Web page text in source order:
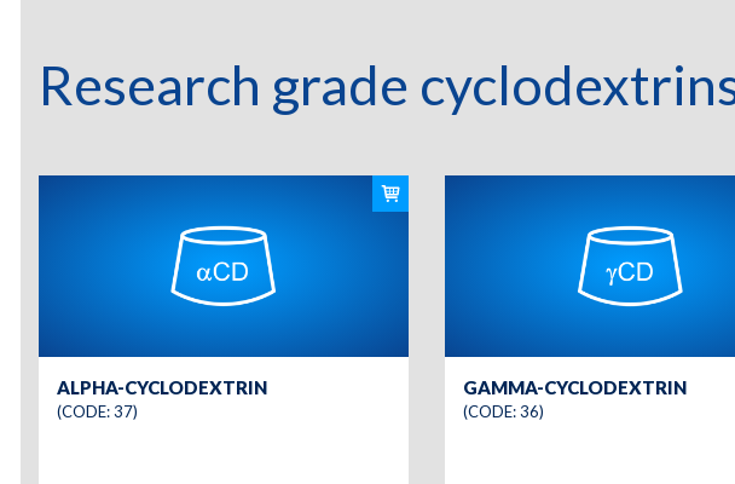
Research grade
ALPHA-CYCLODEXTRIN
(CODE: 37)
GAMMA-CYCLODEXTRIN
(CODE: 36)